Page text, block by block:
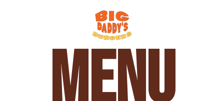
MENU